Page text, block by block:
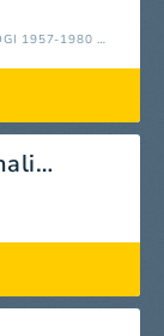
TOU HRONOU TA GIRISMATA - EPILOGI 1957-1980 (REMASTERED)
Xathikame (feat. Pashalis Terzis)